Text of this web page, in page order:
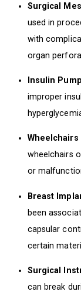
Surgical
used in
with
organ
Insulin
improper
wheelchairs
or
Breast
been
capsular
certain
Surgical
can break